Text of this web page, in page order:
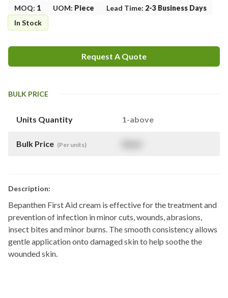
MOQ: 1 UOM: Piece Lead Time: 2-3 Business Days
In Stock
Request A Quote
BULK PRICE
Units Quantity 1-above
Bulk Price (Per units)
Description:
Bepanthen First Aid cream is effective for the treatment and
prevention of infection in minor cuts, wounds, abrasions,
insect bites and minor burns. The smooth consistency allows
gentle application onto damaged skin to help soothe the
wounded skin.